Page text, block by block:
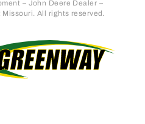
– John Deere Dealer –
All rights reserved.